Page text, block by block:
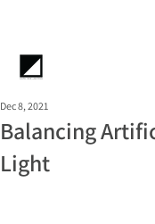
Balancing
Light
Dec 8, 2021